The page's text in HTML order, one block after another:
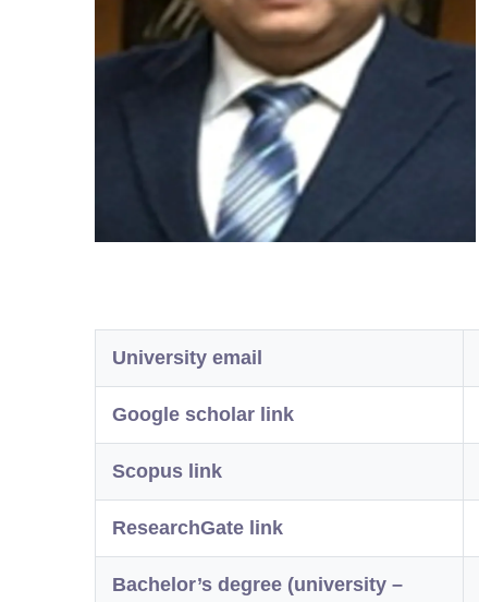
University email
Google scholar link
Scopus link
ResearchGate link
Bachelor’s degree (university –